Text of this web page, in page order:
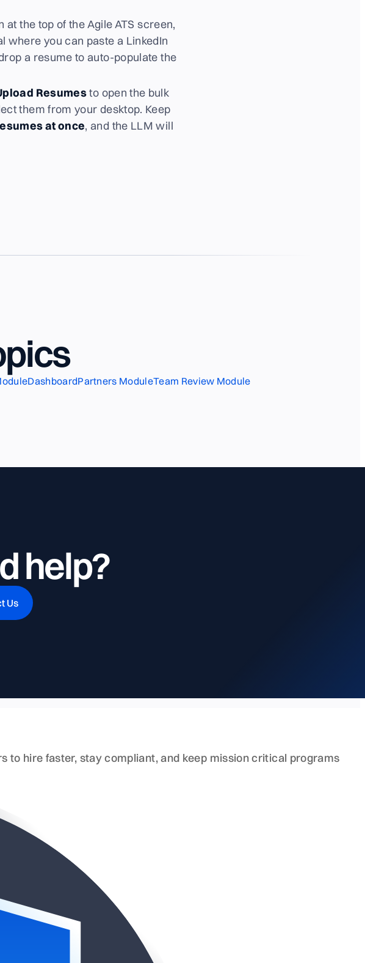
at the top of the Agile ATS screen,
where you can paste a LinkedIn
a resume to auto-populate the
Resumesto open the bulk
them from your desktop. Keep
at once, and the LLM will
DashboardPartners ModuleTeam Review Module
help?
Us
to hire faster, stay compliant, and keep mission critical programs